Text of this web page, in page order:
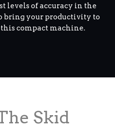
levels of accuracy in the
bring your productivity to
compact machine.
Skid